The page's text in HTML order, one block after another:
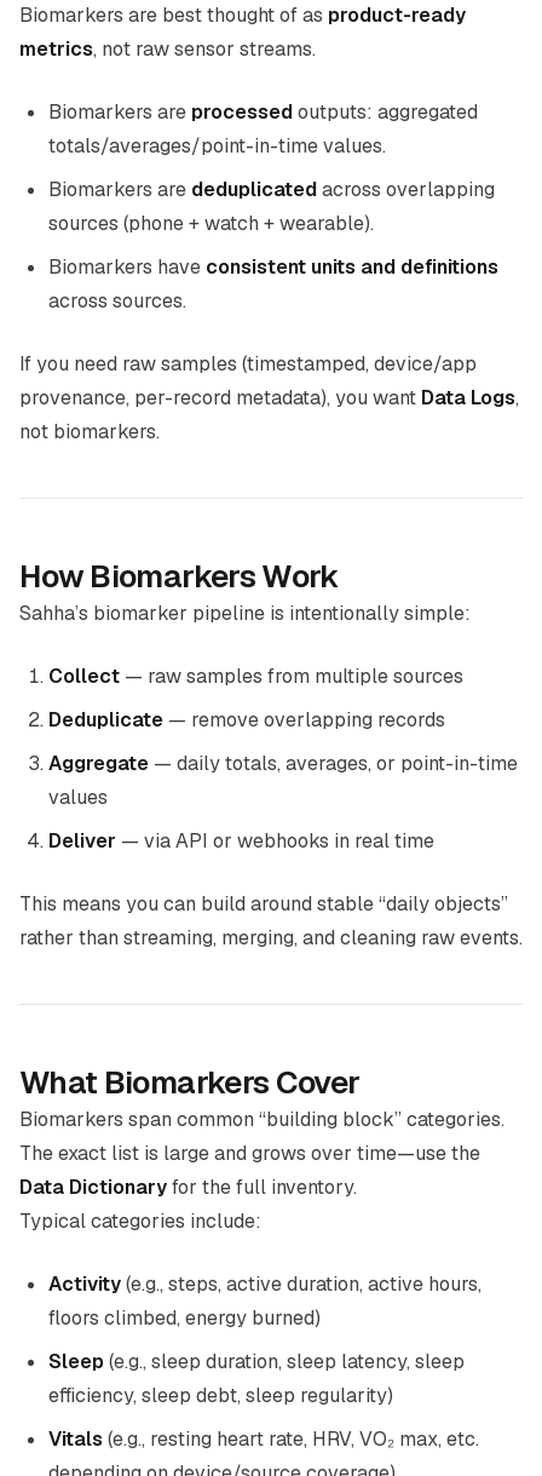
Biomarkers are best thought of as product-ready
metrics, not raw sensor streams.
Biomarkers are processedoutputs: aggregated
totals/averages/point-in-time values.
Biomarkers are deduplicatedacross overlapping
sources (phone + watch + wearable).
Biomarkers have consistent units and definitions
across sources.
If you need raw samples (timestamped, device/app
provenance, per-record metadata), you want Data Logs,
not biomarkers.
How Biomarkers Work
Sahha’s biomarker pipeline is intentionally simple:
Collect — raw samples from multiple sources
Deduplicate — remove overlapping records
Aggregate — daily totals, averages, or point-in-time
values
Deliver — via API or webhooks in real time
This means you can build around stable “daily objects”
rather than streaming, merging, and cleaning raw events.
What Biomarkers Cover
Biomarkers span common “building block” categories.
The exact list is large and grows over time—use the
Data Dictionaryfor the full inventory.
Typical categories include:
Activity(e.g., steps, active duration, active hours,
floors climbed, energy burned)
Sleep(e.g., sleep duration, sleep latency, sleep
efficiency, sleep debt, sleep regularity)
Vitals (e.g., resting heart rate, HRV, VO₂ max, etc.